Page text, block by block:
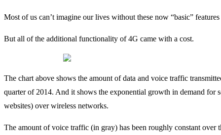
Most of us can’t imagine our lives without these now “basic”
But all of the additional functionality of 4G came with a cost.
The chart above shows the amount of data and voice traffic
quarter of 2014. And it shows the exponential growth in demand for
websites) over wireless networks.
The amount of voice traffic (in gray) has been roughly constant over